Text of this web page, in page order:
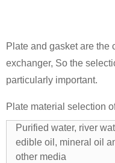
Plate and gasket are the
exchanger, So the
particularly important.
Plate material selection
Purified water, river
edible oil, mineral oil
other media